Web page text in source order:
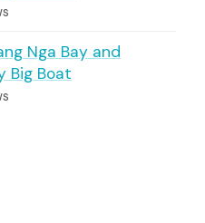
Nga Bay and
Big Boat